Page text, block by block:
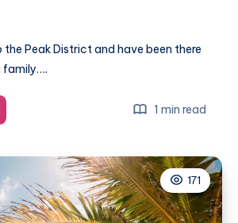
the Peak District and have been there
family….
1 min read
171